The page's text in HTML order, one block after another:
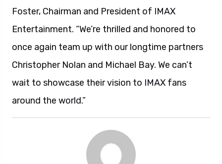
Foster, Chairman and President of IMAX
Entertainment. “We’re thrilled and honored to
once again team up with our longtime partners
Christopher Nolan and Michael Bay. We can’t
wait to showcase their vision to IMAX fans
around the world.”